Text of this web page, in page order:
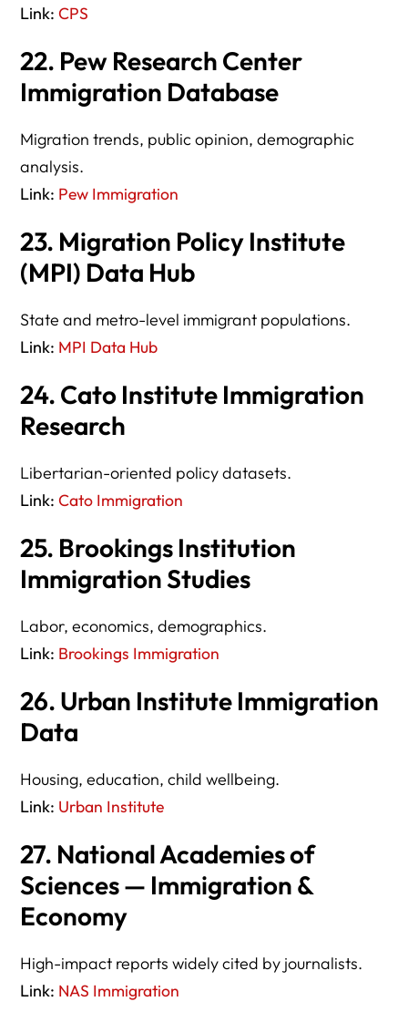
Link: CPS
22. Pew Research Center
Immigration Database
Migration trends, public opinion, demographic
analysis.
Link: Pew Immigration
23. Migration Policy Institute
(MPI) Data Hub
State and metro-level immigrant populations.
Link: MPI Data Hub
24. Cato Institute Immigration
Research
Libertarian-oriented policy datasets.
Link: Cato Immigration
25. Brookings Institution
Immigration Studies
Labor, economics, demographics.
Link: Brookings Immigration
26. Urban Institute Immigration
Data
Housing, education, child wellbeing.
Link: Urban Institute
27. National Academies of
Sciences — Immigration &
Economy
High-impact reports widely cited by journalists.
Link: NAS Immigration